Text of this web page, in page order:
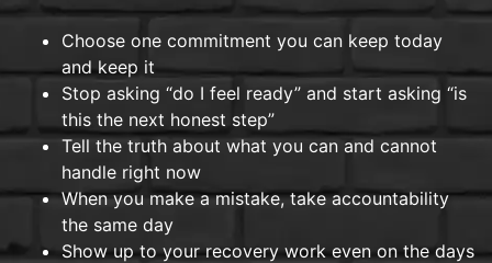
Choose one commitment you can keep today
and keep it
Stop asking “do I feel ready” and start asking “is
this the next honest step”
Tell the truth about what you can and cannot
handle right now
When you make a mistake, take accountability
the same day
Show up to your recovery work even on the days